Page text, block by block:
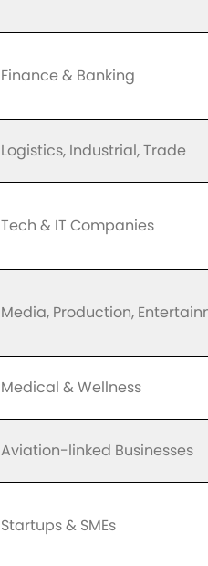
Finance & Banking
Logistics, Industrial, Trade
Tech & IT Companies
Media, Production,
Medical & Wellness
Aviation-linked Businesses
Startups & SMEs